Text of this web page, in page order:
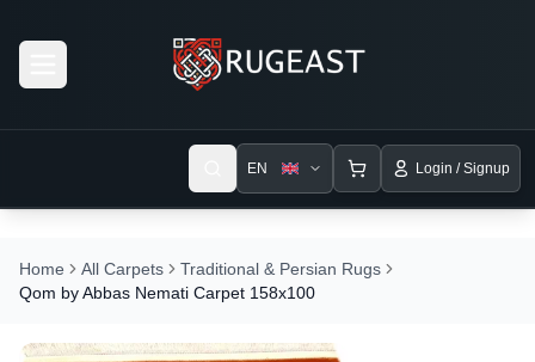
EN Login / Signup
Home All Carpets
Traditional & Persian Rugs
Qom by Abbas Nemati Carpet 158x100